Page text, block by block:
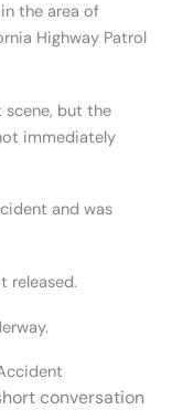
the area of
Highway Patrol
scene, but the
immediately
and was
released.
conversation